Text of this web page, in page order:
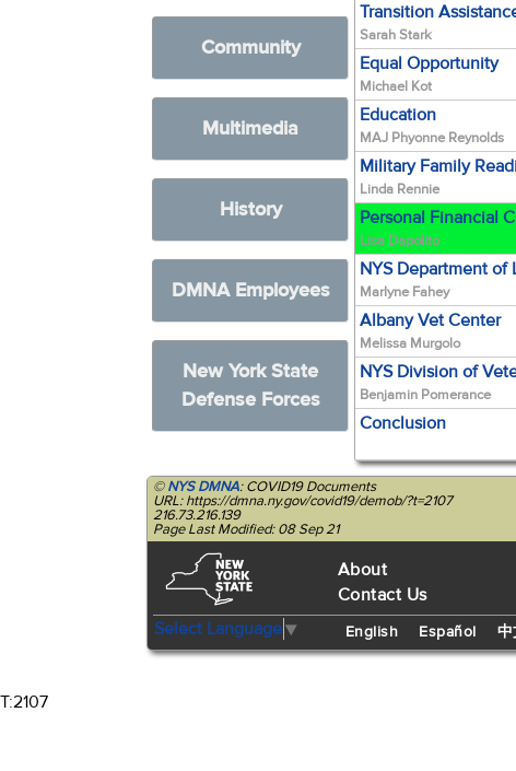
Community
Multimedia
History
DMNA Employees
New York State
Defense Forces
Transition
Sarah Stark
Equal Opportunity
Michael Kot
Education
MAJ Phyonne Reynolds
Military Family
Linda Rennie
Personal Financial
Lisa Dapolito
NYS Department of
Marlyne Fahey
Albany Vet Center
Melissa Murgolo
NYS Division of
Benjamin Pomerance
Conclusion
©NYS DMNA: COVID19 Documents
URL: https://dmna.ny.gov/covid19/demob/?t=2107
216.73.216.139
Page Last Modified: 08 Sep 21
About
Contact Us
Select Language▼ English Español 中
T:2107